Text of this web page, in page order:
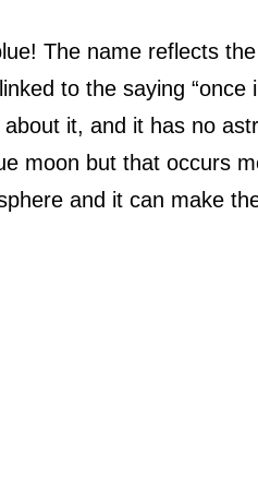
The name reflects
to the saying “once
it, and it has no
moon but that occurs
and it can make